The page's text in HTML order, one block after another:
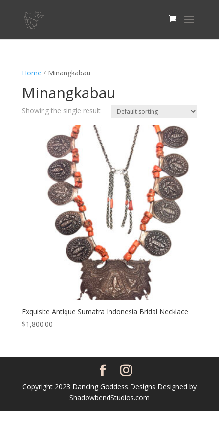
Home / Minangkabau
Minangkabau
Showing the single result
Exquisite Antique Sumatra Indonesia Bridal Necklace
$1,800.00
Copyright 2023 Dancing Goddess Designs Designed by
ShadowbendStudios.com